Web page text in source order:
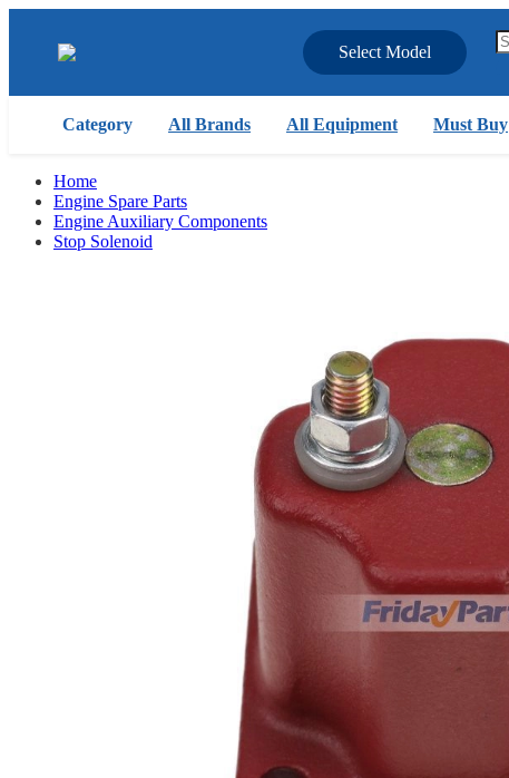
Select Model
Category All Brands All Equipment Must Buy
Home
Engine Spare Parts
Engine Auxiliary Components
Stop Solenoid